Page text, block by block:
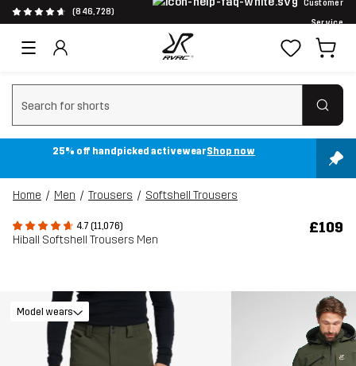
(846,728)
Customer
Service
Clear search
25% off handpicked activewearShop now
Home Men Trousers Softshell Trousers
4.7 (11,076)
Hiball Softshell Trousers Men
£109
Model wears